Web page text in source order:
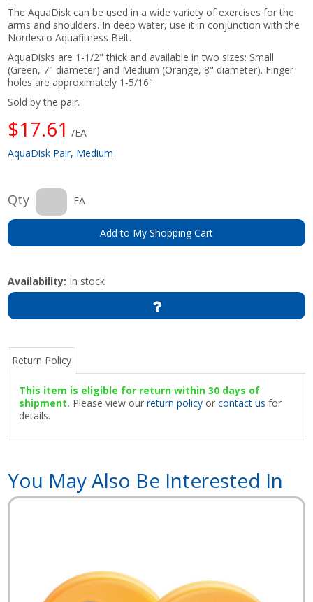
The AquaDisk can be used in a wide variety of exercises for the
arms and shoulders. In deep water, use it in conjunction with the
Nordesco Aquafitness Belt.
AquaDisks are 1-1/2" thick and available in two sizes: Small
(Green, 7" diameter) and Medium (Orange, 8" diameter). Finger
holes are approximately 1-5/16"
Sold by the pair.
$17.61 /EA
AquaDisk Pair, Medium
Qty EA
Add to My Shopping Cart
Availability: In stock
Return Policy
This item is eligible for return within 30 days of
shipment. Please view ourreturn policy orcontact us for
details.
You May Also Be Interested In